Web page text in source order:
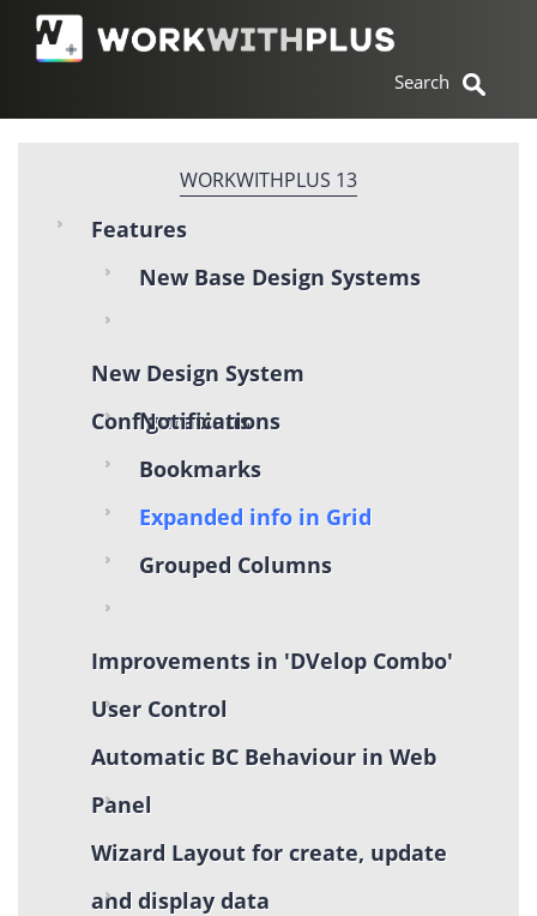
WORKWITHPLUS 13
Features
New Base Design Systems
New Design System
Configurations
Notifications
Bookmarks
Expanded info in Grid
Grouped Columns
Improvements in 'DVelop Combo'
User Control
Automatic BC Behaviour in Web
Panel
Wizard Layout for create, update
and display data